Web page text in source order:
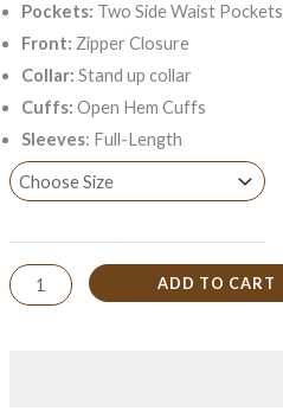
Pockets: Two Side Waist Pockets
Front: Zipper Closure
Collar: Stand up collar
Cuffs: Open Hem Cuffs
Sleeves: Full-Length
ADD TO CART